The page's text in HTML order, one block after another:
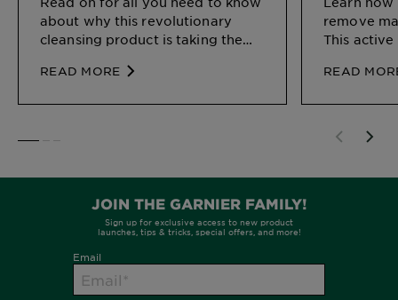
about why this revolutionary
cleansing product is taking the
exactly how to work it into your
READ MORE
remove
This
here.
READ